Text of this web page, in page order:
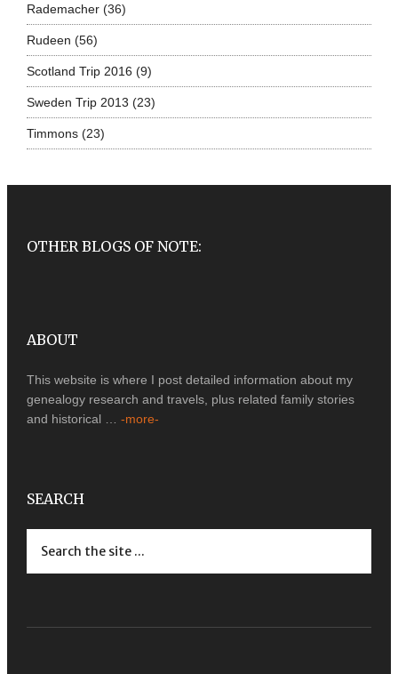
Rademacher(36)
Rudeen (56)
Scotland Trip 2016 (9)
Sweden Trip 2013 (23)
Timmons(23)
OTHER BLOGS OF NOTE:
ABOUT
This website is where I post detailed information about my
genealogy research and travels, plus related family stories
and historical … -more-
SEARCH